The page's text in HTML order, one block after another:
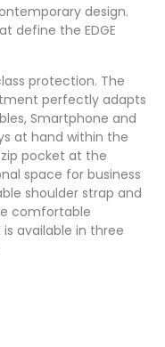
design.
define the EDGE
protection. The
perfectly adapts
Smartphone and
at hand within the
pocket at the
space for business
shoulder strap and
comfortable
is available in three